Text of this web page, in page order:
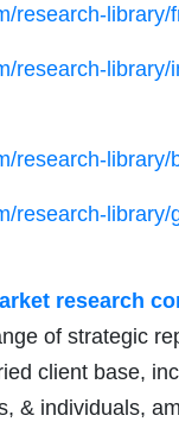
research-
research-
research-
research-
research
of strategic
client base,
& individuals,